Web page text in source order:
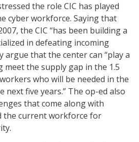
the role CIC has played
cyber workforce. Saying that
the CIC “has been building a
in defeating incoming
argue that the center can “play a
the supply gap in the 1.5
who will be needed in the
next five years.” The op-ed also
that come along with
the current workforce for